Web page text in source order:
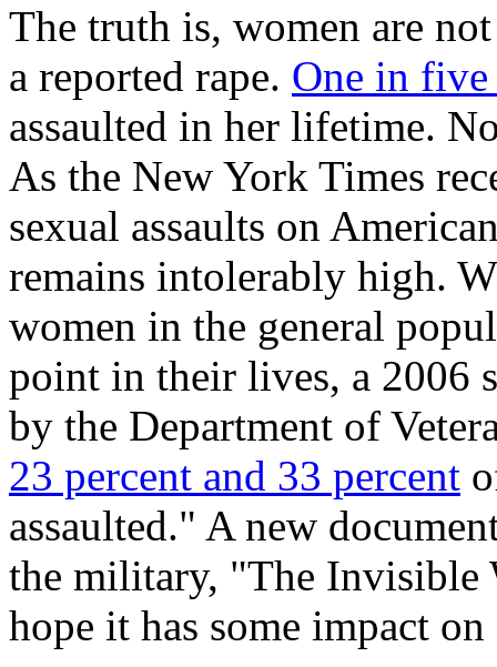
The truth is, women are
a reported rape. One in
assaulted in her lifetime.
As the New York Times
sexual assaults on
remains intolerably high.
women in the general
point in their lives, a 2006
by the Department of
23 percent and 33 percent
assaulted." A new
the military, "The Invisible
hope it has some impact